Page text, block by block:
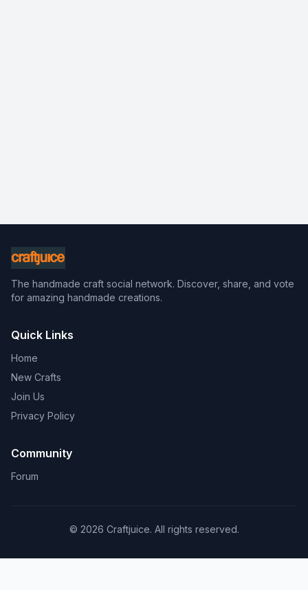
The handmade craft social network. Discover, share, and vote
for amazing handmade creations.
Quick Links
Home
New Crafts
Join Us
Privacy Policy
Community
Forum
© 2026 Craftjuice. All rights reserved.